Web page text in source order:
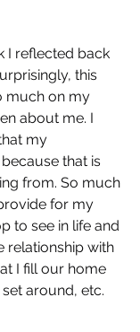
I reflected back
this
much on my
about me. I
my
that is
from. So much
for my
to see in life and
relationship with
I fill our home
around, etc.